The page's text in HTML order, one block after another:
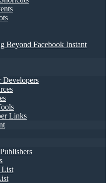
Beyond Facebook Instant
Developers
Links
List